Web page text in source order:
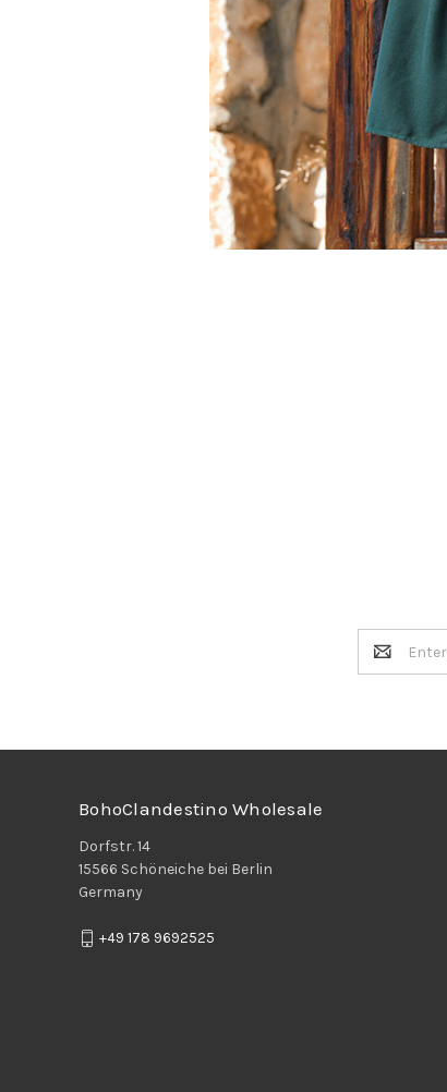
Email
Address
BohoClandestino Wholesale
Dorfstr. 14
15566 Schöneiche bei Berlin
Germany
+49 178 9692525